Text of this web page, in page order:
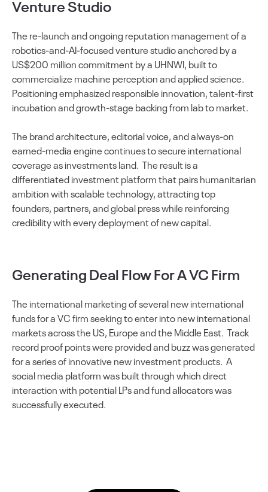
Venture Studio
The re-launch and ongoing reputation management of a
robotics-and-AI-focused venture studio anchored by a
US$200 million commitment by a UHNWI, built to
commercialize machine perception and applied science.
Positioning emphasized responsible innovation, talent-first
incubation and growth-stage backing from lab to market.
The brand architecture, editorial voice, and always-on
earned-media engine continues to secure international
coverage as investments land. The result is a
differentiated investment platform that pairs humanitarian
ambition with scalable technology, attracting top
founders, partners, and global press while reinforcing
credibility with every deployment of new capital.
Generating Deal Flow For A VC Firm
The international marketing of several new international
funds for a VC firm seeking to enter into new international
markets across the US, Europe and the Middle East. Track
record proof points were provided and buzz was generated
for a series of innovative new investment products. A
social media platform was built through which direct
interaction with potential LPs and fund allocators was
successfully executed.